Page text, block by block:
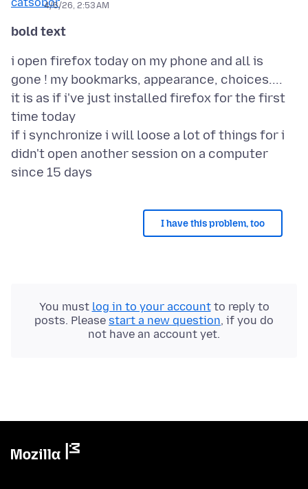
4/6/26, 2:53 AM
bold text
i open firefox today on my phone and all is
gone ! my bookmarks, appearance, choices....
it is as if i've just installed firefox for the first
time today
if i synchronize i will loose a lot of things for i
didn't open another session on a computer
I have this problem, too
You must log in to your accountto reply to
posts. Please start a new question, if you do
not have an account yet.